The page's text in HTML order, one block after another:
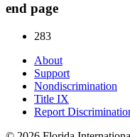
end page
283
About
Support
Nondiscrimination
Title IX
Report